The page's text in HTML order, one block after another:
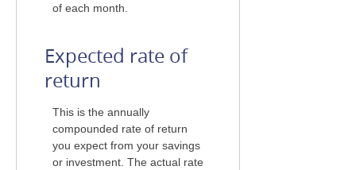
of each month.
Expected rate of
return
This is the annually
compounded rate of return
you expect from your savings
or investment. The actual rate